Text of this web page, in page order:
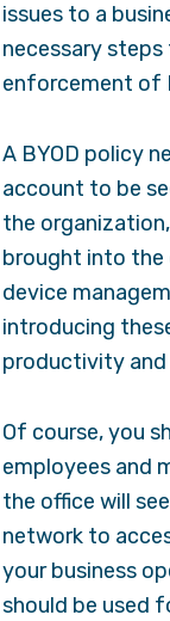
issues to a
necessary
enforcement of
A BYOD policy
account to be
the
brought into
device
introducing
productivity
Of course, you
employees and
the office will
network to
your business
should be used